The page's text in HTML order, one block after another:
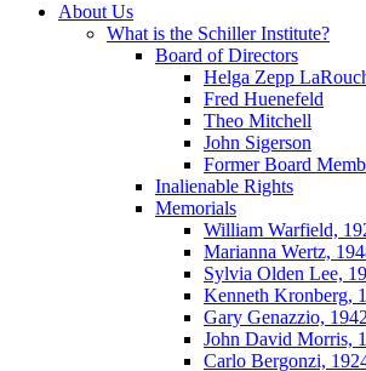
About Us
What is the Schiller Institute?
Board of Directors
Helga Zepp
Fred Huenefeld
Theo Mitchell
John Sigerson
Former Board
Inalienable Rights
Memorials
William Warfield,
Marianna Wertz,
Sylvia Olden Lee,
Kenneth Kronberg,
Gary Genazzio,
John David Morris,
Carlo Bergonzi,